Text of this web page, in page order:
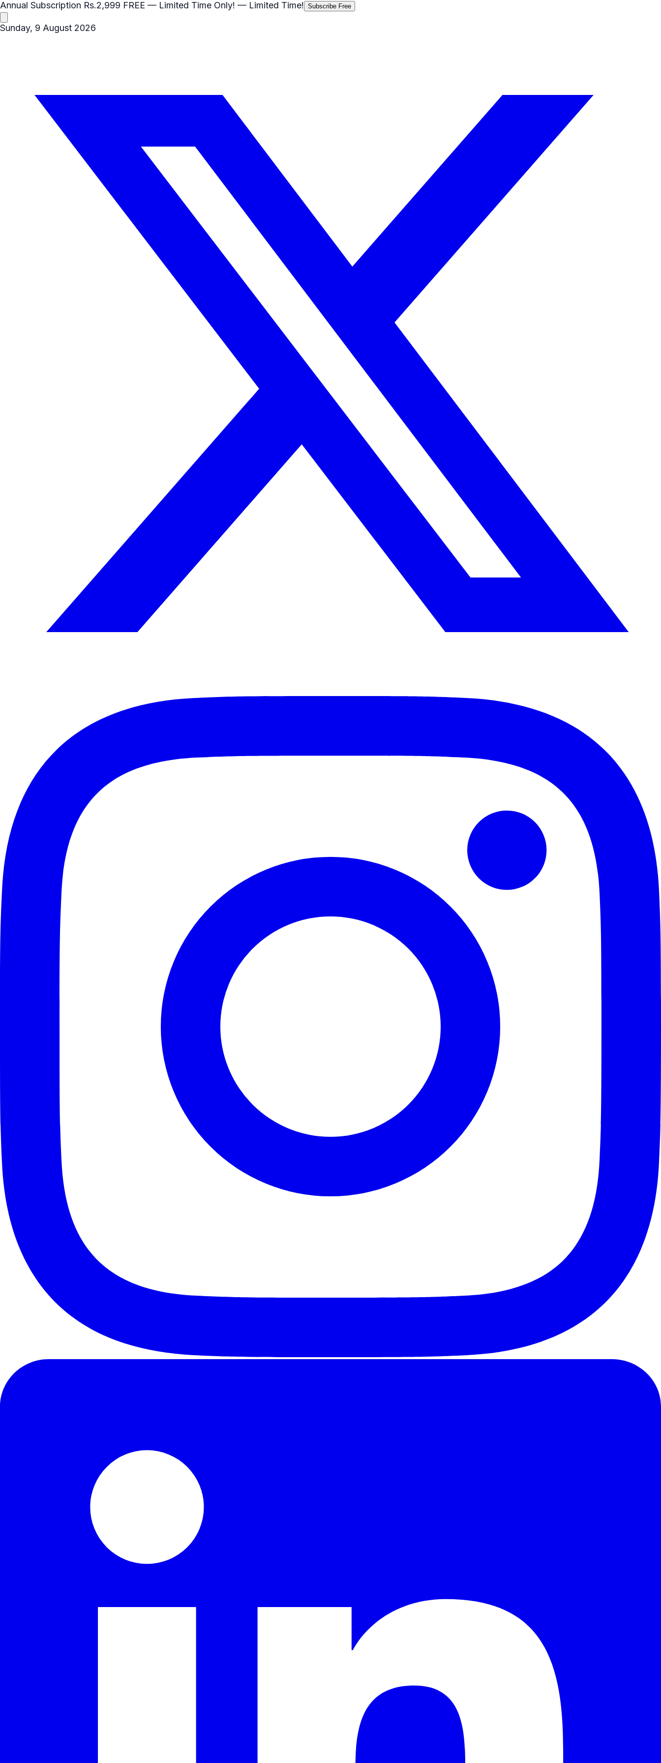
Annual Subscription Rs.2,999 FREE — Limited Time Only! — Limited Time! Subscribe Free
Sunday, 9 August 2026